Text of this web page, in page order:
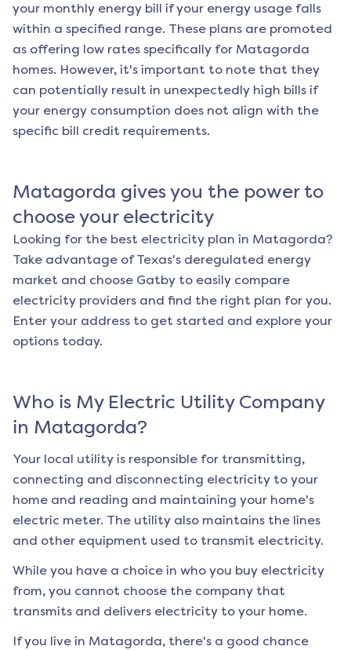
your monthly energy bill if your energy usage falls
within a specified range. These plans are promoted
as offering low rates specifically for Matagorda
homes. However, it's important to note that they
can potentially result in unexpectedly high bills if
your energy consumption does not align with the
specific bill credit requirements.
Matagorda gives you the power to
choose your electricity
Looking for the best electricity plan in Matagorda?
Take advantage of Texas's deregulated energy
market and choose Gatby to easily compare
electricity providers and find the right plan for you.
Enter your address to get started and explore your
options today.
Who is My Electric Utility Company
in Matagorda?
Your local utility is responsible for transmitting,
connecting and disconnecting electricity to your
home and reading and maintaining your home's
electric meter. The utility also maintains the lines
and other equipment used to transmit electricity.
While you have a choice in who you buy electricity
from, you cannot choose the company that
transmits and delivers electricity to your home.
If you live in Matagorda, there's a good chance